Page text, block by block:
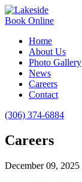
Book Online
Home
About Us
Photo Gallery
News
Careers
Contact
(306) 374-6884
Careers
December 09, 2025